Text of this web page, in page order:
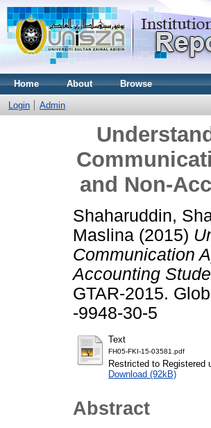
Home About Browse
Login Admin
and Non-
Shaharuddin,
Maslina (2015)
Communication
Accounting
GTAR-2015.
-9948-30-5
Text
FH05-FKI-15-03581.pdf
Restricted to Registered
Download (92kB)
Abstract